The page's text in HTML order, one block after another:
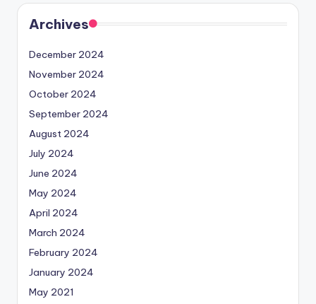
Archives
December 2024
November 2024
October 2024
September 2024
August 2024
July 2024
June 2024
May 2024
April 2024
March 2024
February 2024
January 2024
May 2021